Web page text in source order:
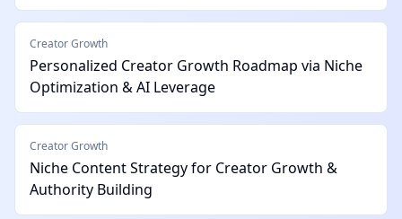
Creator Growth
Personalized Creator Growth Roadmap via Niche
Optimization & AI Leverage
Creator Growth
Niche Content Strategy for Creator Growth &
Authority Building